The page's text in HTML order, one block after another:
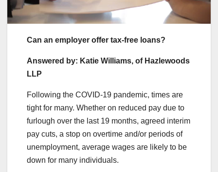
Can an employer offer tax-free loans?
Answered by: Katie Williams, of Hazlewoods
LLP
Following the COVID-19 pandemic, times are
tight for many. Whether on reduced pay due to
furlough over the last 19 months, agreed interim
pay cuts, a stop on overtime and/or periods of
unemployment, average wages are likely to be
down for many individuals.